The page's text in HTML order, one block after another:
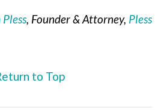
, Founder & Attorney, Pless
to Top